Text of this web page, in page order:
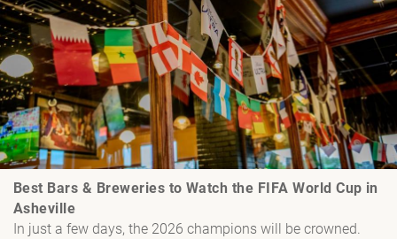
Best Bars & Breweries to Watch the FIFA World Cup in
Asheville
In just a few days, the 2026 champions will be crowned.